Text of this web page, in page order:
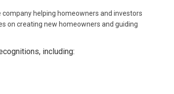
company helping homeowners and investors
on creating new homeowners and guiding
including: